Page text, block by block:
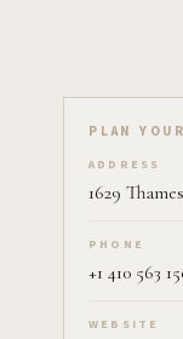
Plan your
PLAN
ADDRESS
1629
PHONE
+1 410 563
WEBSITE